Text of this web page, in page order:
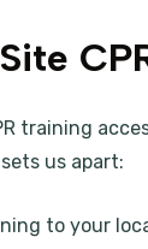
training
us apart:
to your